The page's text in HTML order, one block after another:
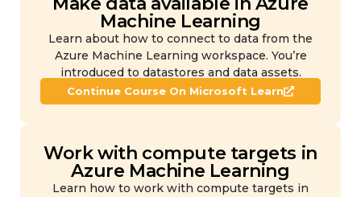
Machine Learning
Learn about how to connect to data from the
Azure Machine Learning workspace. You’re
introduced to datastores and data assets.
Continue Course On Microsoft Learn
Work with compute targets in
Azure Machine Learning
Learn how to work with compute targets in